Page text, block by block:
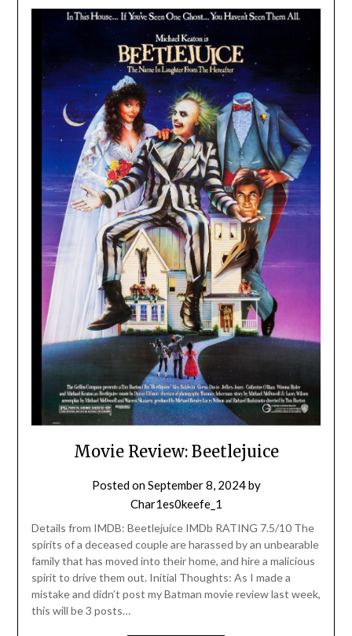
Movie Review: Beetlejuice
Posted onSeptember 8, 2024by
Char1es0keefe_1
Details from IMDB: Beetlejuice IMDb RATING 7.5/10 The
spirits of a deceased couple are harassed by an unbearable
family that has moved into their home, and hire a malicious
spirit to drive them out. Initial Thoughts: As I made a
mistake and didn’t post my Batman movie review last week,
this will be 3 posts…